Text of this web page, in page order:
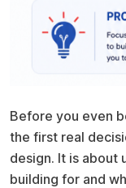
Before you even
the first real
design. It is about
building for and